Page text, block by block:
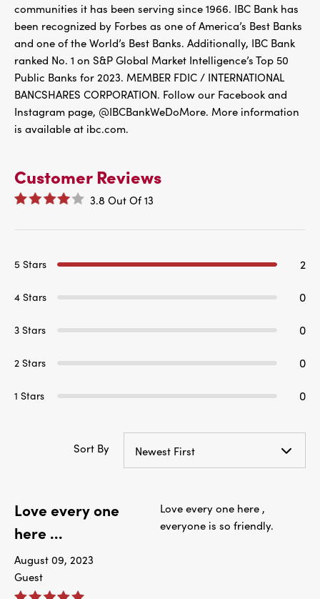
communities it has been serving since 1966. IBC Bank has
been recognized by Forbes as one of America’s Best Banks
and one of the World’s Best Banks. Additionally, IBC Bank
ranked No. 1 on S&P Global Market Intelligence’s Top 50
Public Banks for 2023. MEMBER FDIC / INTERNATIONAL
BANCSHARES CORPORATION. Follow our Facebook and
Instagram page, @IBCBankWeDoMore. More information
is available at ibc.com.
Customer Reviews
3.8 Out Of 13
5 Stars 2
4 Stars 0
3 Stars 0
2 Stars 0
1 Stars 0
Sort By Newest First
Love every one
here ...
August 09, 2023
Guest
Love every one here ,
everyone is so friendly.